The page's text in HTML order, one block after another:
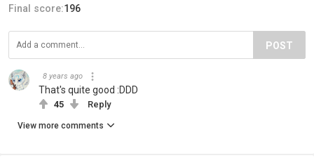
Final score:196
POST
8 years ago
That's quite good :DDD
45 Reply
View more comments